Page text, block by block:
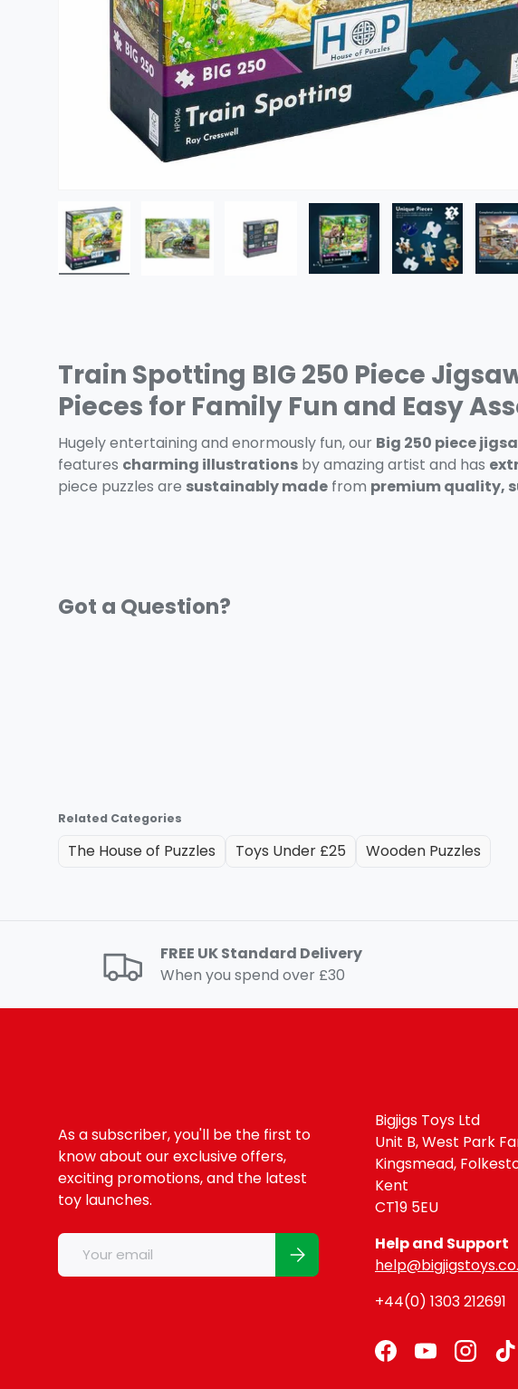
Train Spotting BIG 250 Piece
Pieces for Family Fun and Easy
Hugely entertaining and enormously fun, our Big 250 piece
features charming illustrations by amazing artist and has
piece puzzles are sustainably made from premium quality,
Related Categories
The House of Puzzles Toys Under £25 Wooden Puzzles
FREE UK Standard Delivery
When you spend over £30
As a subscriber, you'll be the first to
know about our exclusive offers,
exciting promotions, and the latest
toy launches.
Email Subscribe
Bigjigs Toys Ltd
Unit B, West Park
Kingsmead,
Kent
CT19 5EU
Help and Support
+44(0) 1303 212691
Facebook
YouTube